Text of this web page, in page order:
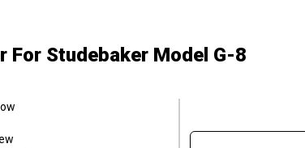
For Studebaker Model G-8